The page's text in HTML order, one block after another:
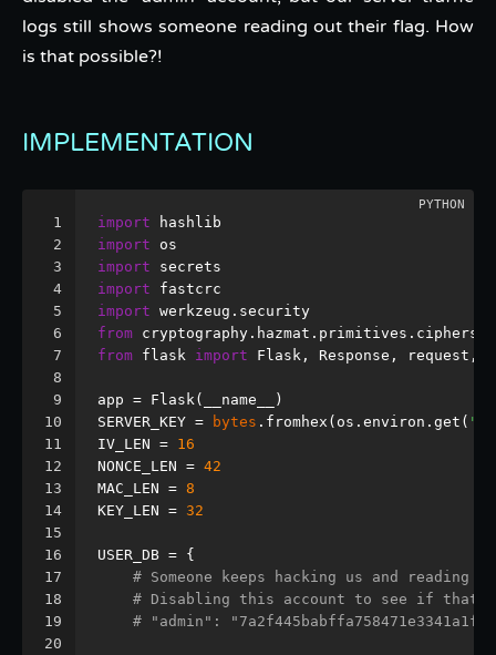
logs still shows someone reading out their flag. How
is that possible?!
IMPLEMENTATION
1
2
3
4
5
6
7
8
9
10
11
12
13
14
15
16
17
18
19
20
import hashlib
import os
import secrets
import fastcrc
import werkzeug.security
from cryptography.hazmat.primitives.ciphers
from flask import Flask, Response, request,
app = Flask(__name__)
SERVER_KEY =
bytes .fromhex(os.environ.get(
IV_LEN = 16
NONCE_LEN = 42
MAC_LEN = 8
KEY_LEN = 32
USER_DB = {
# Someone keeps hacking us and
# Disabling this account to see if that
# "admin":